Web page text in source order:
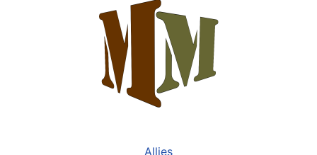
Allies